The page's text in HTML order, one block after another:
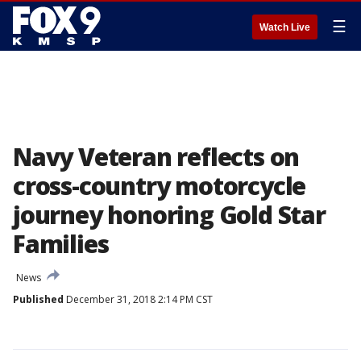
Watch Live ☰
Navy Veteran reflects on
cross-country motorcycle
journey honoring Gold Star
Families
News
Published December 31, 2018 2:14 PM CST